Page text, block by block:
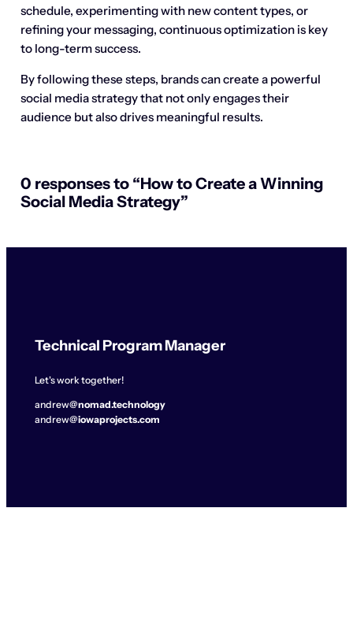
schedule, experimenting with new content types, or
refining your messaging, continuous optimization is key
to long-term success.
By following these steps, brands can create a powerful
social media strategy that not only engages their
audience but also drives meaningful results.
0 responses to “How to Create a Winning
Social Media Strategy”
Technical Program Manager
Let's work together!
andrew@nomad.technology
andrew@iowaprojects.com